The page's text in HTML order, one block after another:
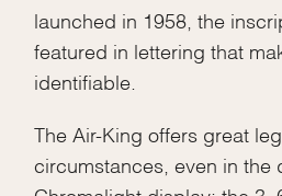
launched in 1958, the
featured in lettering that
identifiable.
The Air-King offers great
circumstances, even in the
Chromalight display: the 3,